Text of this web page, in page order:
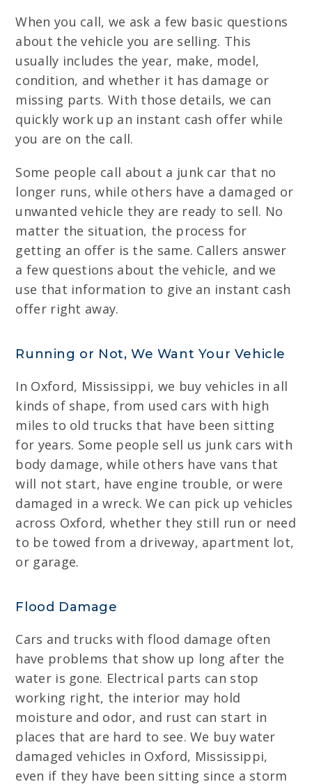
When you call, we ask a few basic questions
about the vehicle you are selling. This
usually includes the year, make, model,
condition, and whether it has damage or
missing parts. With those details, we can
quickly work up an instant cash offer while
you are on the call.
Some people call about a junk car that no
longer runs, while others have a damaged or
unwanted vehicle they are ready to sell. No
matter the situation, the process for
getting an offer is the same. Callers answer
a few questions about the vehicle, and we
use that information to give an instant cash
offer right away.
Running or Not, We Want Your Vehicle
In Oxford, Mississippi, we buy vehicles in all
kinds of shape, from used cars with high
miles to old trucks that have been sitting
for years. Some people sell us junk cars with
body damage, while others have vans that
will not start, have engine trouble, or were
damaged in a wreck. We can pick up vehicles
across Oxford, whether they still run or need
to be towed from a driveway, apartment lot,
or garage.
Flood Damage
Cars and trucks with flood damage often
have problems that show up long after the
water is gone. Electrical parts can stop
working right, the interior may hold
moisture and odor, and rust can start in
places that are hard to see. We buy water
damaged vehicles in Oxford, Mississippi,
even if they have been sitting since a storm